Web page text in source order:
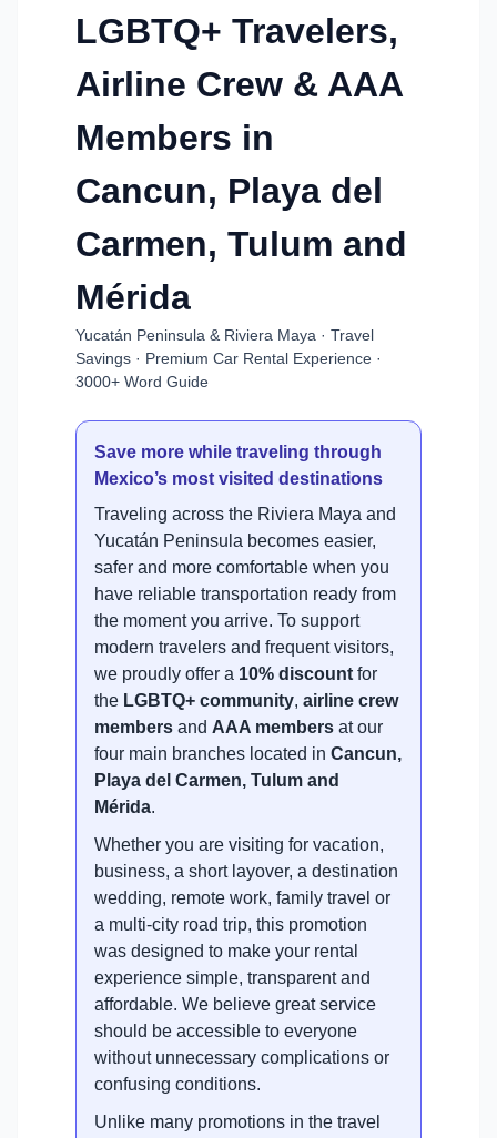
LGBTQ+ Travelers,
Airline Crew & AAA
Members in
Cancun, Playa del
Carmen, Tulum and
Mérida
Yucatán Peninsula & Riviera Maya · Travel
Savings · Premium Car Rental Experience ·
3000+ Word Guide
Save more while traveling through
Mexico’s most visited destinations
Traveling across the Riviera Maya and
Yucatán Peninsula becomes easier,
safer and more comfortable when you
have reliable transportation ready from
the moment you arrive. To support
modern travelers and frequent visitors,
we proudly offer a 10% discount for
the LGBTQ+ community, airline crew
members and AAA members at our
four main branches located in Cancun,
Playa del Carmen, Tulum and
Mérida.
Whether you are visiting for vacation,
business, a short layover, a destination
wedding, remote work, family travel or
a multi-city road trip, this promotion
was designed to make your rental
experience simple, transparent and
affordable. We believe great service
should be accessible to everyone
without unnecessary complications or
confusing conditions.
Unlike many promotions in the travel